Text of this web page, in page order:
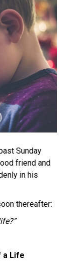
Sunday
friend and
in his
thereafter:
a Life